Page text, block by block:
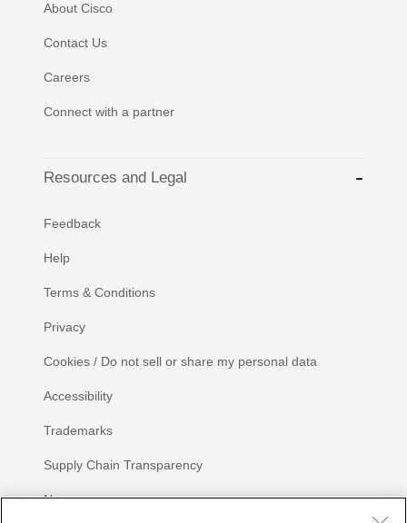
About Cisco
Contact Us
Careers
Connect with a partner
Resources and Legal
Feedback
Help
Terms & Conditions
Privacy
Cookies / Do not sell or share my personal data
Accessibility
Trademarks
Supply Chain Transparency
Newsroom